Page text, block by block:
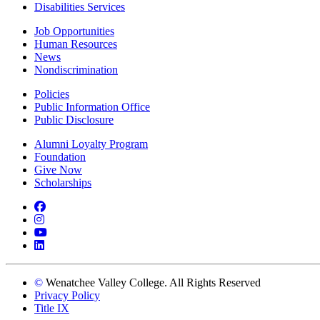
Disabilities Services
Job Opportunities
Human Resources
News
Nondiscrimination
Policies
Public Information Office
Public Disclosure
Alumni Loyalty Program
Foundation
Give Now
Scholarships
Facebook
Instagram
YouTube
LinkedIn
© Wenatchee Valley College. All Rights Reserved
Privacy Policy
Title IX